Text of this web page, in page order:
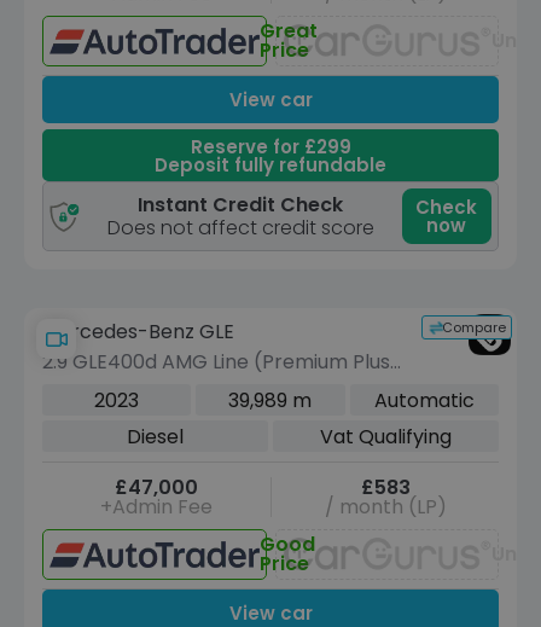
Great
Price
View car
Reserve for £299
Deposit fully refundable
Instant Credit Check
Does not affect credit score
Check
now
Compare
Mercedes-Benz GLE
2.9 GLE400d AMG Line (Premium Plus)
SUV 5dr Diesel G-Tronic 4MATIC Euro
6 (s/s) (7 Seat) (330 ps)
2023 39,989 m
Automatic
Diesel
Vat Qualifying
£47,000
+Admin Fee
£583
/ month (LP)
Good
Price
View car